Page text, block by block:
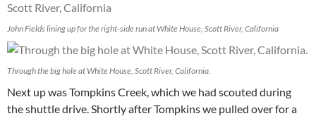
John Fields lining up for the right-side run at White House, Scott River, California
Through the big hole at White House, Scott River, California.
Next up was Tompkins Creek, which we had scouted during
the shuttle drive. Shortly after Tompkins we pulled over for a